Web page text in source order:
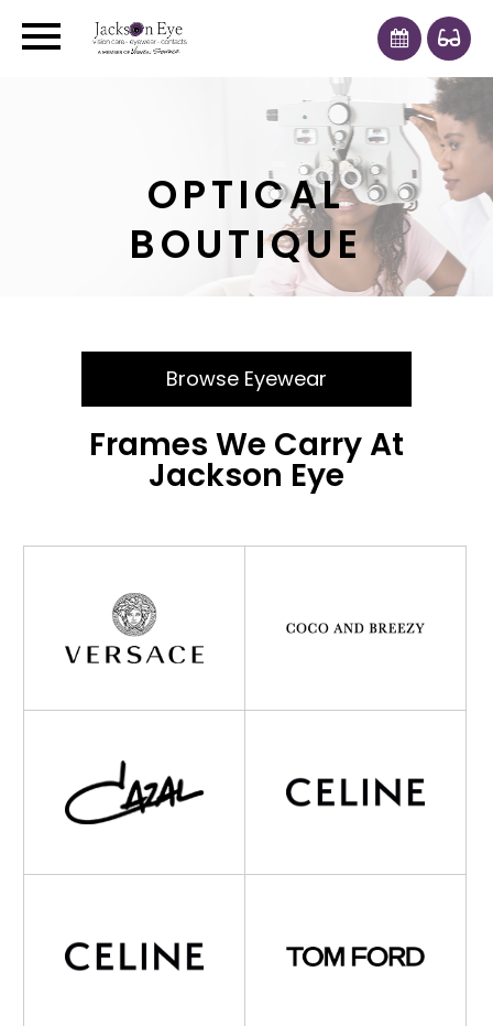
OPTICAL
BOUTIQUE
Browse Eyewear
Frames We Carry At
Jackson Eye